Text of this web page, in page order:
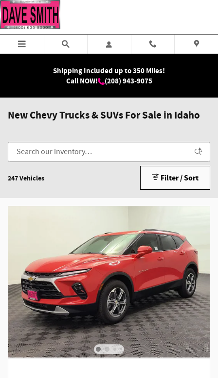
Skip to main content
Shipping Included up to 350 Miles!
Call NOW!
(208) 943-9075
New Chevy Trucks & SUVs For Sale in Idaho
247 Vehicles Filter / Sort